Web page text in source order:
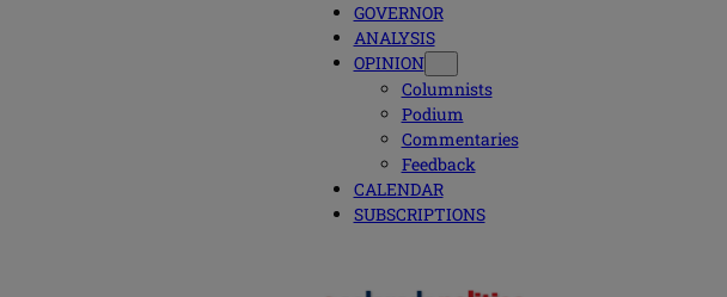
GOVERNOR
ANALYSIS
OPINION
Columnists
Podium
Commentaries
Feedback
CALENDAR
SUBSCRIPTIONS